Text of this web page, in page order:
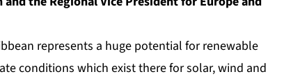
represents a huge potential for renewable
conditions which exist there for solar, wind and